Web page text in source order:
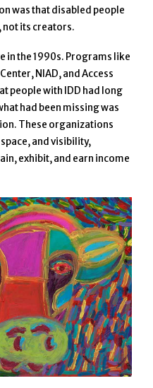
was that disabled people
not its creators.
in the 1990s. Programs like
NIAD, and Access
people with IDD had long
had been missing was
These organizations
and visibility,
exhibit, and earn income